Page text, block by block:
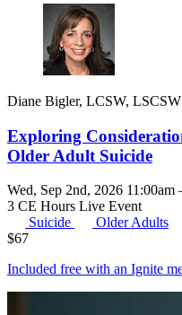
Diane Bigler, LCSW, LSCSW
Exploring
Older Adult Suicide
Wed, Sep 2nd, 2026 11:00am
3 CE Hours Live Event
Suicide
Older Adults
$67
Included free with an Ignite